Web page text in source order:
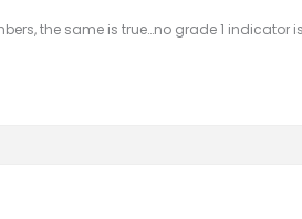
the same is true…no grade 1 indicator